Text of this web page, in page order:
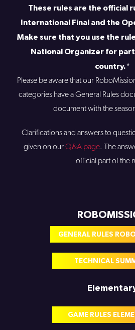
These rules are the official
International Final and the
Make sure that you use the
National Organizer for
country.*
Please be aware that our
categories have a General Rules
document with the
Clarifications and answers to
given on ourQ&A page. The
official part of the
GENERAL RULES
TECHNICAL
GAME RULES